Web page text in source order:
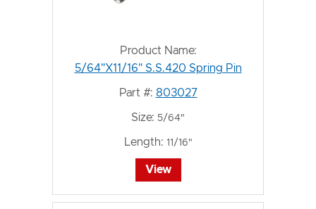
Product Name:
5/64"X11/16" S.S.420 Spring Pin
Part #: 803027
Size: 5/64"
Length: 11/16"
View